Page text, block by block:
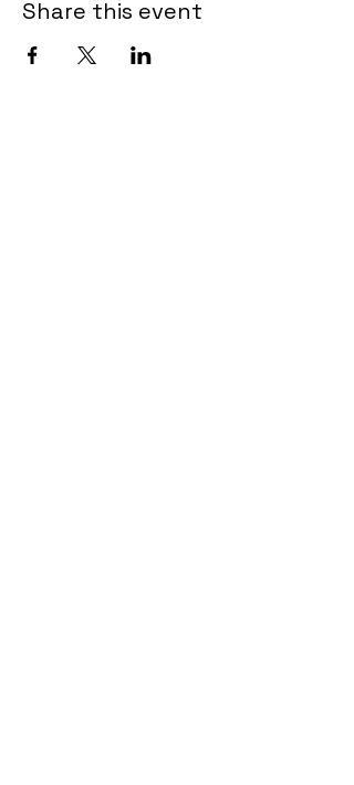
Share this event